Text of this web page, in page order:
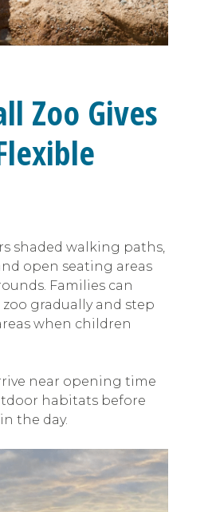
Zoo Gives
shaded walking paths,
open seating areas
Families can
gradually and step
when children
near opening time
habitats before
the day.